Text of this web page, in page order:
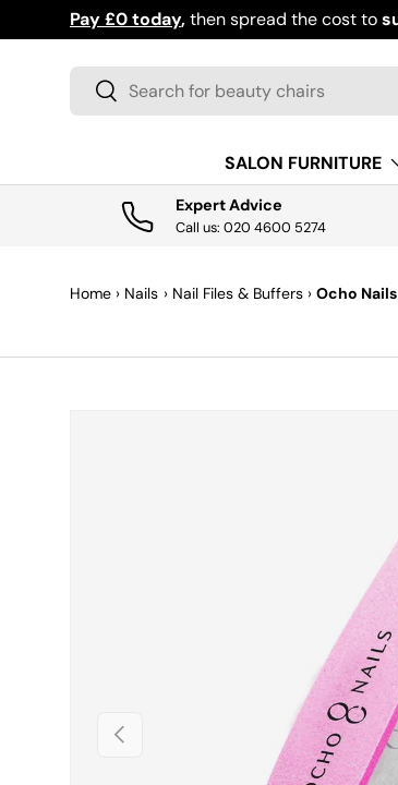
SKIP TO CONTENT
Pay £0 today,then spread the cost to
Search
Search
SALON FURNITURE
Expert Advice
Call us: 020 4600 5274
Home › Nails › Nail Files & Buffers › Ocho
PREVIOUS